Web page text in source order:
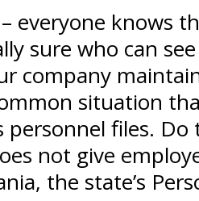
everyone knows
sure who can
company
situation
files.
not give
the state’s